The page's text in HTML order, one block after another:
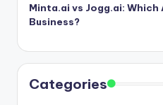
Minta.ai vs Jogg.ai:
Business?
Categories